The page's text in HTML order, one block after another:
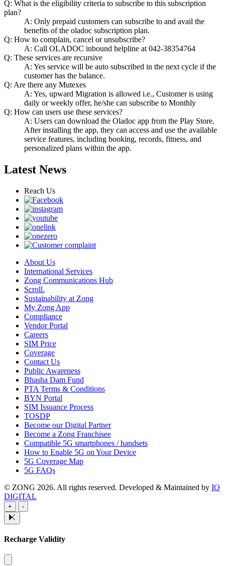
Q: What is the eligibility criteria to subscribe to this subscription
plan?
A: Only prepaid customers can subscribe to and avail the
benefits of the oladoc subscription plan.
Q: How to complain, cancel or unsubscribe?
A: Call OLADOC inbound helpline at 042-38354764
Q: These services are recursive
A: Yes service will be auto subscribed in the next cycle if the
customer has the balance.
Q: Are there any Mutexes
A: Yes, upward Migration is allowed i.e., Customer is using
daily or weekly offer, he/she can subscribe to Monthly
Q: How can users use these services?
A: Users can download the Oladoc app from the Play Store.
After installing the app, they can access and use the available
service features, including booking, records, fitness, and
personalized plans within the app.
Latest News
Reach Us
About Us
International Services
Zong Communications Hub
Scroll.
Sustainability at Zong
My Zong App
Compliance
Vendor Portal
Careers
SIM Price
Coverage
Contact Us
Public Awareness
Bhasha Dam Fund
PTA Terms & Conditions
BYN Portal
SIM Issuance Process
TOSDP
Become our Digital Partner
Become a Zong Franchisee
Compatible 5G smartphones / handsets
How to Enable 5G on Your Device
5G Coverage Map
5G FAQs
© ZONG 2026. All rights reserved. Developed & Maintained by IO
DIGITAL
+ -
Recharge Validity